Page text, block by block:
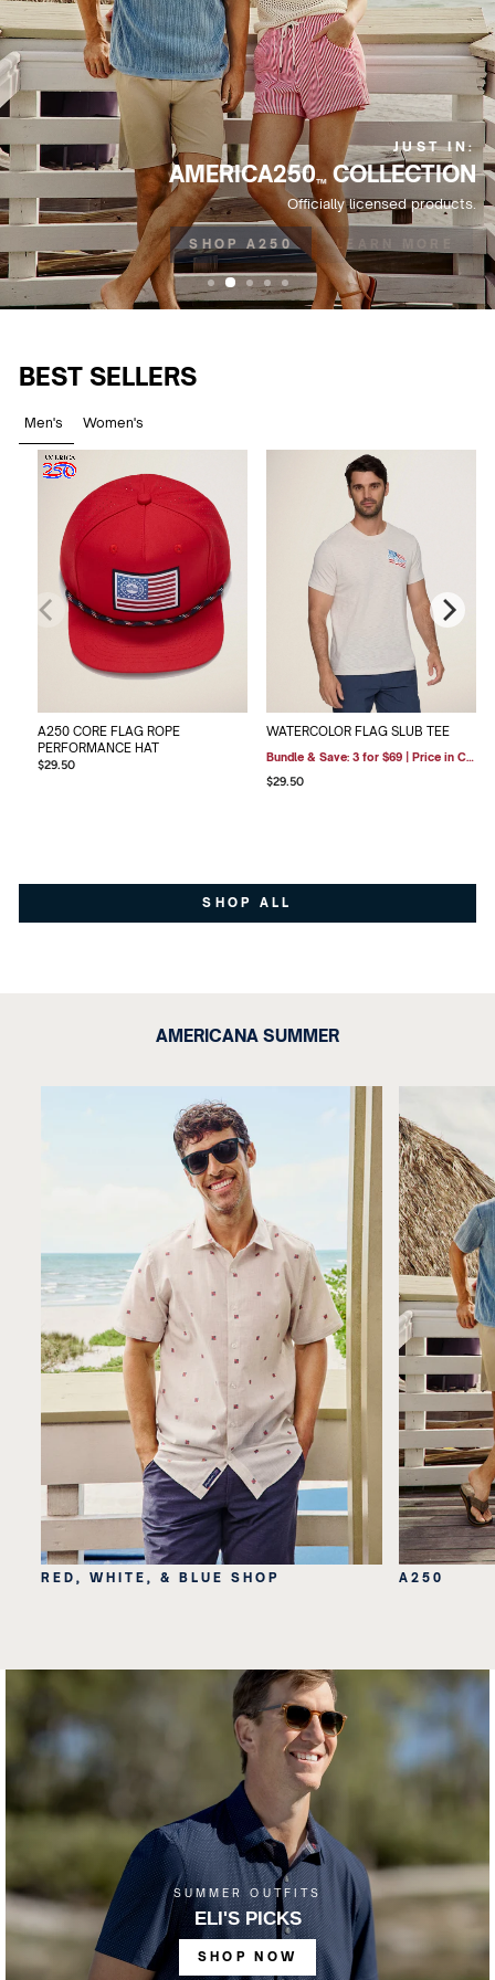
JUST IN:
AMERICA250™ COLLECTION
Officially licensed products.
SHOP A250 LEARN MORE
BEST SELLERS
Men's Women's
A250 CORE FLAG ROPE
PERFORMANCE HAT
$29.50
WATERCOLOR FLAG SLUB TEE
Bundle & Save: 3 for $69 | Price in Cart
$29.50
SHOP ALL
AMERICANA SUMMER
RED, WHITE, & BLUE SHOP A250
SUMMER OUTFITS
ELI'S PICKS
SHOP NOW